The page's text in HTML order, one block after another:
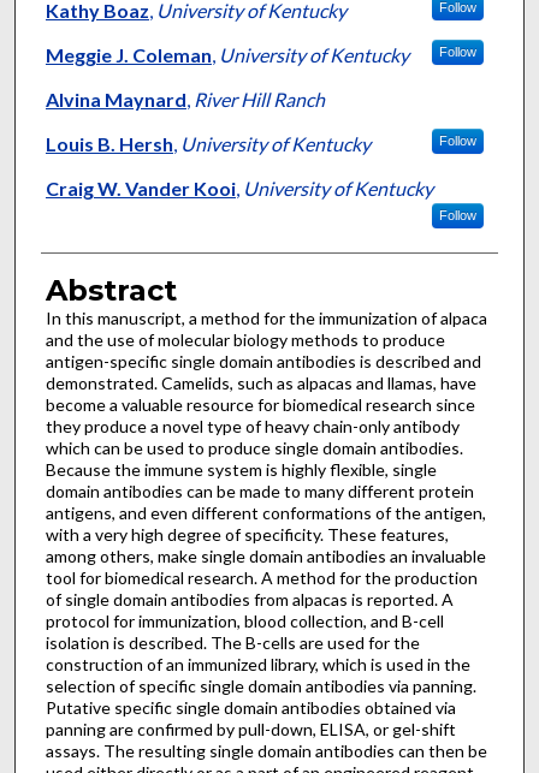
Kathy Boaz, University of Kentucky Follow
Meggie J. Coleman, University of Kentucky Follow
Alvina Maynard, River Hill Ranch
Louis B. Hersh, University of Kentucky Follow
Craig W. Vander Kooi, University of Kentucky
Follow
Abstract
In this manuscript, a method for the immunization of alpaca
and the use of molecular biology methods to produce
antigen-specific single domain antibodies is described and
demonstrated. Camelids, such as alpacas and llamas, have
become a valuable resource for biomedical research since
they produce a novel type of heavy chain-only antibody
which can be used to produce single domain antibodies.
Because the immune system is highly flexible, single
domain antibodies can be made to many different protein
antigens, and even different conformations of the antigen,
with a very high degree of specificity. These features,
among others, make single domain antibodies an invaluable
tool for biomedical research. A method for the production
of single domain antibodies from alpacas is reported. A
protocol for immunization, blood collection, and B-cell
isolation is described. The B-cells are used for the
construction of an immunized library, which is used in the
selection of specific single domain antibodies via panning.
Putative specific single domain antibodies obtained via
panning are confirmed by pull-down, ELISA, or gel-shift
assays. The resulting single domain antibodies can then be